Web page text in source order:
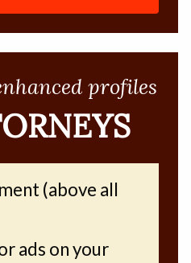
profiles
(above all
ads on your